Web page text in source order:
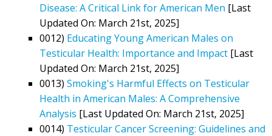
Disease: A Critical Link for American Men [Last
Updated On: March 21st, 2025]
0012) Educating Young American Males on
Testicular Health: Importance and Impact [Last
Updated On: March 21st, 2025]
0013) Smoking's Harmful Effects on Testicular
Health in American Males: A Comprehensive
Analysis [Last Updated On: March 21st, 2025]
0014) Testicular Cancer Screening: Guidelines and